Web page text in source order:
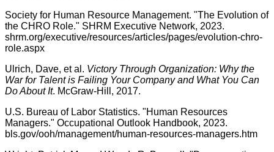
Society for Human Resource Management. "The Evolution of
the CHRO Role." SHRM Executive Network, 2023.
shrm.org/executive/resources/articles/pages/evolution-chro-
role.aspx
Ulrich, Dave, et al. Victory Through Organization: Why the
War for Talent is Failing Your Company and What You Can
Do About It. McGraw-Hill, 2017.
U.S. Bureau of Labor Statistics. "Human Resources
Managers." Occupational Outlook Handbook, 2023.
bls.gov/ooh/management/human-resources-managers.htm